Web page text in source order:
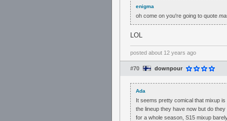
enigma
oh come on you're going to quote
LOL
posted about 12 years ago
#70 downpour
Ada
It seems pretty comical that mixup
the lineup they have now but do
for a whole season, S15 mixup